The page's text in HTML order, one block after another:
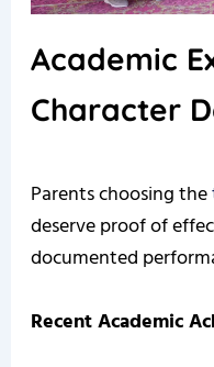
Academic
Character
Parents choosing the
deserve proof of
documented
Recent Academic